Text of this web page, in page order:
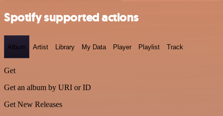
Spotify supported actions
Album Artist Library My Data Player Playlist Track
Get
Get an album by URI or ID
Get New Releases